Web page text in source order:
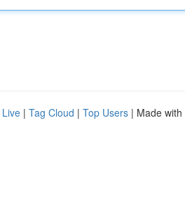
Live | Tag Cloud | Top Users | Made with